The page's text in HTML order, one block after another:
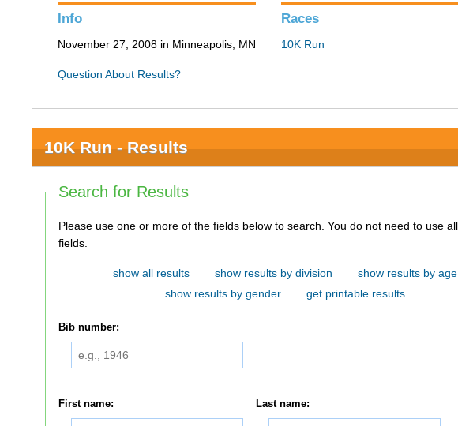
Info
November 27, 2008 in Minneapolis, MN
Question About Results?
Races
10K Run
10K Run - Results
Search for Results
Please use one or more of the fields below to search. You do not need to use all of the
fields.
show all results show results by division
show results by age
show results by gender
get printable results
Bib number:
First name: Last name: